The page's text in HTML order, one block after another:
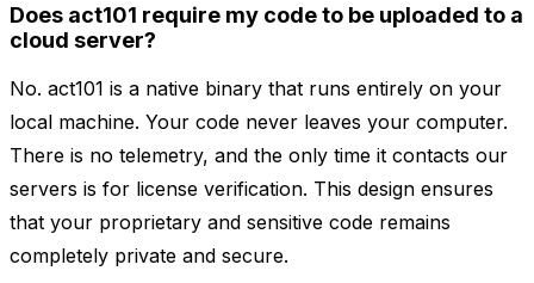
Does act101 require my code to be uploaded to a
cloud server?
No. act101 is a native binary that runs entirely on your
local machine. Your code never leaves your computer.
There is no telemetry, and the only time it contacts our
servers is for license verification. This design ensures
that your proprietary and sensitive code remains
completely private and secure.